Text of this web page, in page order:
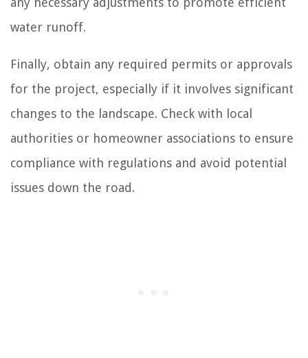
water runoff.
Finally, obtain any required permits or approvals
for the project, especially if it involves significant
changes to the landscape. Check with local
authorities or homeowner associations to ensure
compliance with regulations and avoid potential
issues down the road.